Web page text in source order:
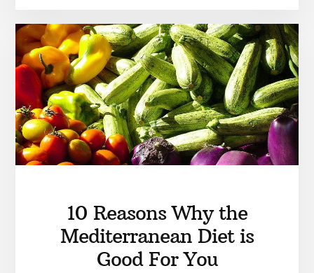
10 Reasons Why the
Mediterranean Diet is
Good For You